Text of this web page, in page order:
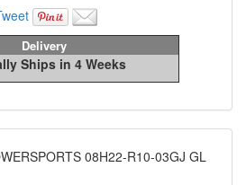
Delivery
Ships in 4 Weeks
08H22-R10-03GJ GL